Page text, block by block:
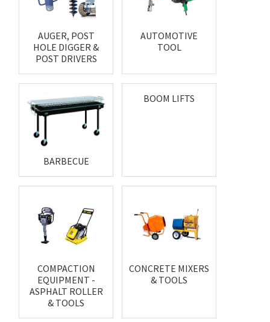
AUGER, POST
HOLE DIGGER &
POST DRIVERS
AUTOMOTIVE
TOOL
BARBECUE
BOOM LIFTS
COMPACTION
EQUIPMENT -
ASPHALT ROLLER
& TOOLS
CONCRETE MIXERS
& TOOLS